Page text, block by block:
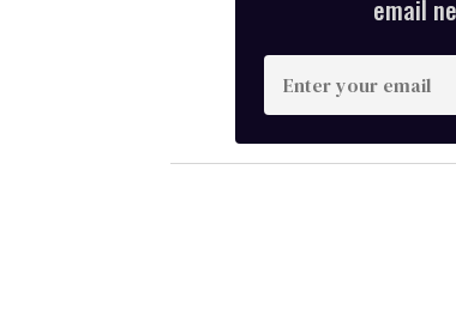
email
n
t
e